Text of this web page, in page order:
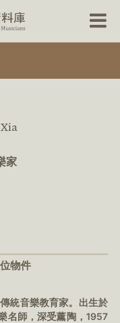
家
物件
統音樂教育家。出生於
名師，深受薰陶，1957